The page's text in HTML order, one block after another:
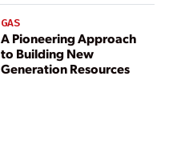
GAS
A Pioneering Approach
to Building New
Generation Resources